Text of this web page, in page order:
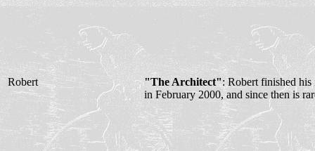
Robert "The Architect": Robert finished
in February 2000, and since then is